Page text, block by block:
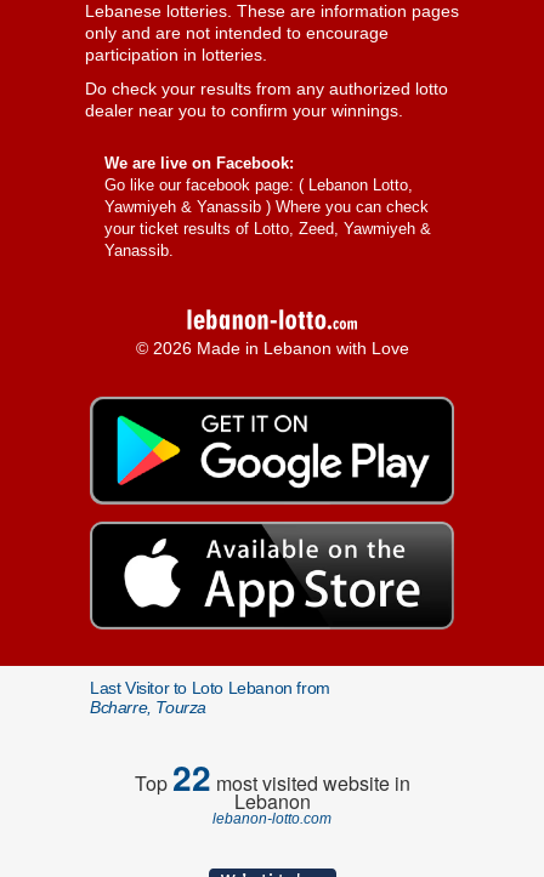
Lebanese lotteries. These are information pages
only and are not intended to encourage
participation in lotteries.
Do check your results from any authorized lotto
dealer near you to confirm your winnings.
We are live on Facebook:
Go like our facebook page: ( Lebanon Lotto,
Yawmiyeh & Yanassib ) Where you can check
your ticket results of Lotto, Zeed, Yawmiyeh &
Yanassib.
© 2026 Made in Lebanon with Love
Last Visitor to Loto Lebanon from
Bcharre, Tourza
Top22 most visited website in
Lebanon
lebanon-lotto.com